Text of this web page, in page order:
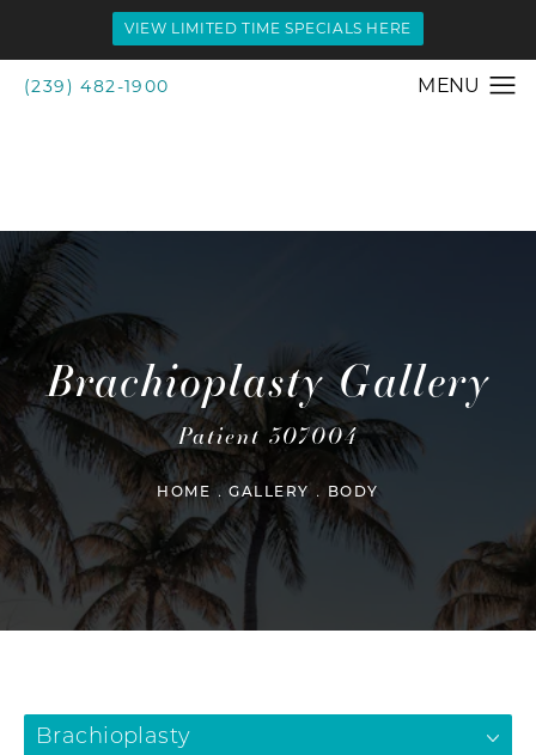
VIEW LIMITED TIME SPECIALS HERE
(239) 482-1900
Brachioplasty Gallery
Patient 307004
HOME GALLERY BODY
Brachioplasty